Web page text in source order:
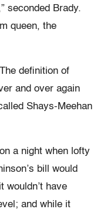
seconded Brady.
queen, the
definition of
and over again
Shays-Meehan
a night when lofty
bill would
wouldn’t have
and while it